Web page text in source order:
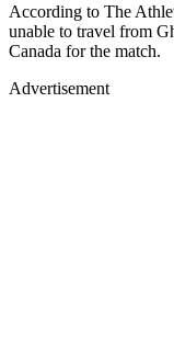
According to The
unable to travel from
Canada for the match.
Advertisement